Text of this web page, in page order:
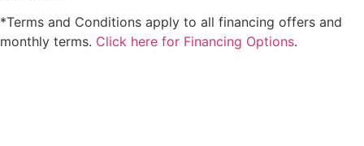
*Terms and Conditions apply to all financing offers and
monthly terms. Click here for Financing Options.